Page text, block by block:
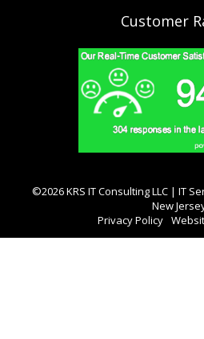
Customer
©2026 KRS IT Consulting LLC | IT
New
Privacy Policy